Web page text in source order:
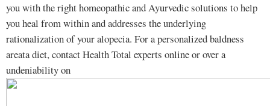
you with the right homeopathic and Ayurvedic solutions to help
you heal from within and addresses the underlying
rationalization of your alopecia. For a personalized baldness
areata diet, contact Health Total experts online or over a
undeniability on